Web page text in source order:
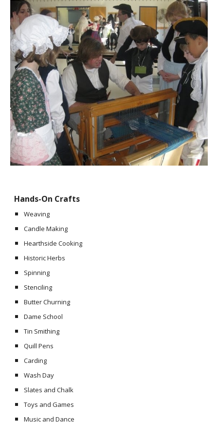
Hands-On Crafts
Weaving
Candle Making
Hearthside Cooking
Historic Herbs
Spinning
Stenciling
Butter Churning
Dame School
Tin Smithing
Quill Pens
Carding
Wash Day
Slates and Chalk
Toys and Games
Music and Dance